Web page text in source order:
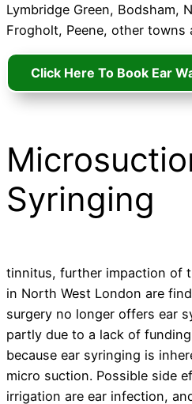
Lymbridge Green, Bodsham,
Frogholt, Peene, other towns
Click Here To Book Ear
Syringing
tinnitus, further impaction of
in North West London are
surgery no longer offers ear
partly due to a lack of
because ear syringing is
micro suction. Possible side
irrigation are ear infection,